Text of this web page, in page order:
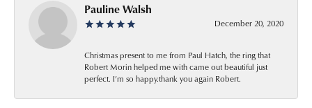
Pauline Walsh
December 20, 2020
Christmas present to me from Paul Hatch, the ring that
Robert Morin helped me with came out beautiful just
perfect. I’m so happy.thank you again Robert.